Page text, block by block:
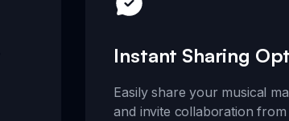
Instant Sharing
Easily share your musical
and invite collaboration from